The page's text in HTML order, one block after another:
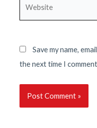
Save my name,
the next time I